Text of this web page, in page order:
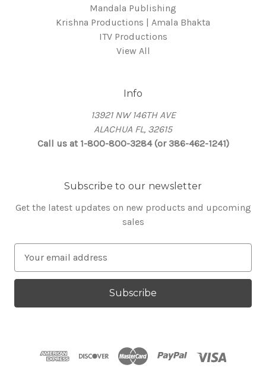
Mandala Publishing
Krishna Productions | Amala Bhakta
ITV Productions
View All
Info
13921 NW 146TH AVE
ALACHUA FL, 32615
Call us at 1-800-800-3284 (or 386-462-1241)
Subscribe to our newsletter
Get the latest updates on new products and upcoming
sales
a
l